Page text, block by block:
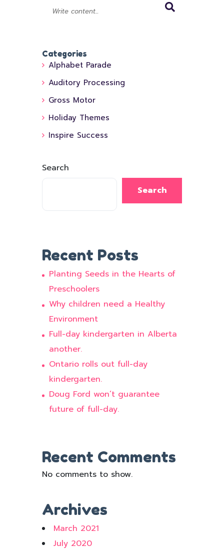
Categories
Alphabet Parade
Auditory Processing
Gross Motor
Holiday Themes
Inspire Success
Search
Search
Recent Posts
Planting Seeds in the Hearts of
Preschoolers
Why children need a Healthy
Environment
Full-day kindergarten in Alberta
another.
Ontario rolls out full-day
kindergarten.
Doug Ford won’t guarantee
future of full-day.
Recent Comments
No comments to show.
Archives
March 2021
July 2020